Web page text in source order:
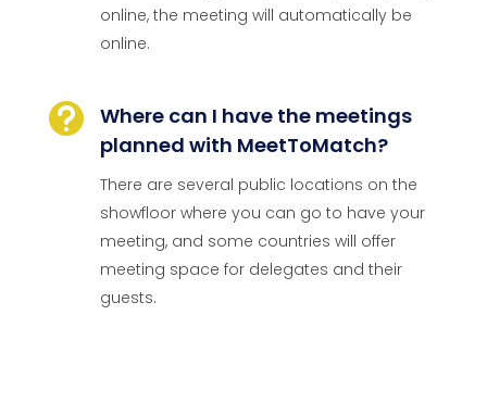
online, the meeting will automatically be
online.

Where can I have the meetings
planned with MeetToMatch?
There are several public locations on the
showfloor where you can go to have your
meeting, and some countries will offer
meeting space for delegates and their
guests.